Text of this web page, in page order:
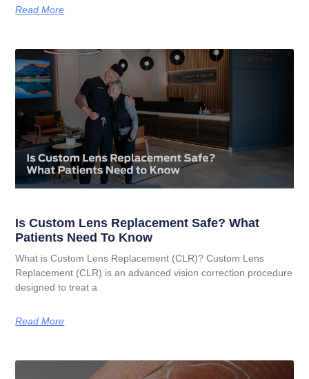
Read More
Is Custom Lens Replacement Safe? What
Patients Need To Know
What is Custom Lens Replacement (CLR)? Custom Lens
Replacement (CLR) is an advanced vision correction procedure
designed to treat a
Read More